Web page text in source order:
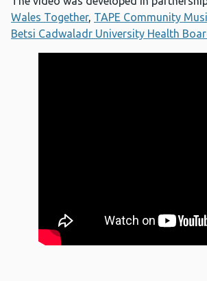
Wales Together, TAPE Community
Betsi Cadwaladr University Health